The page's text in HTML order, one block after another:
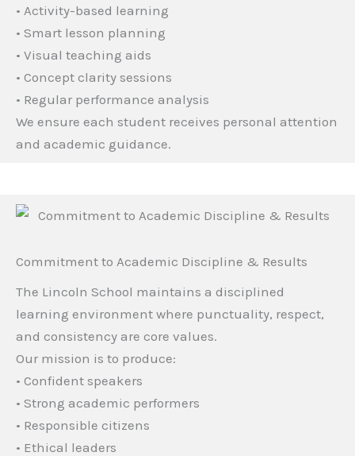
• Activity-based learning
• Smart lesson planning
• Visual teaching aids
• Concept clarity sessions
• Regular performance analysis
We ensure each student receives personal attention
and academic guidance.
Commitment to Academic Discipline & Results
The Lincoln School maintains a disciplined
learning environment where punctuality, respect,
and consistency are core values.
Our mission is to produce:
• Confident speakers
• Strong academic performers
• Responsible citizens
• Ethical leaders